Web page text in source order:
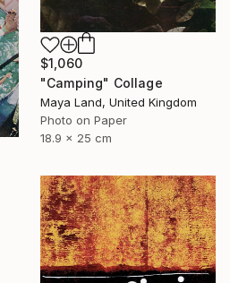
$1,060
"Camping" Collage
Maya Land, United Kingdom
Photo on Paper
18.9 x 25 cm